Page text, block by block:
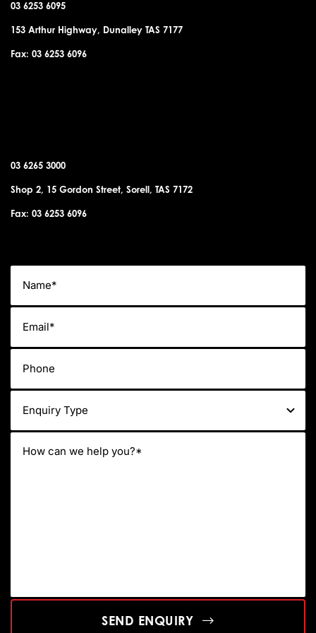
03 6253 6095
153 Arthur Highway, Dunalley TAS 7177
Fax: 03 6253 6096
03 6265 3000
Shop 2, 15 Gordon Street, Sorell, TAS 7172
Fax: 03 6253 6096
SEND ENQUIRY